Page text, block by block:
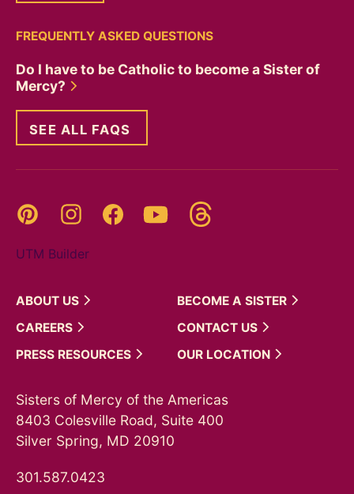
FREQUENTLY ASKED QUESTIONS
Do I have to be Catholic to become a Sister of
Mercy?
SEE ALL FAQS
Pinterest InstagramFacebookYouTube
UTM Builder
ABOUT US BECOME A SISTER
CAREERS
CONTACT US
PRESS RESOURCES OUR LOCATION
Sisters of Mercy of the Americas
8403 Colesville Road, Suite 400
Silver Spring, MD 20910
301.587.0423